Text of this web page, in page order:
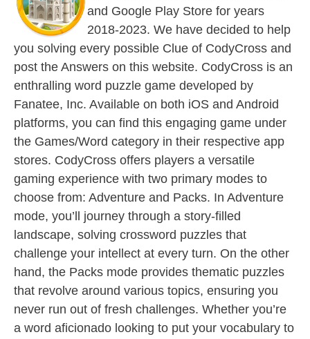
and Google Play Store for years
2018-2023. We have decided to help
you solving every possible Clue of CodyCross and
post the Answers on this website. CodyCross is an
enthralling word puzzle game developed by
Fanatee, Inc. Available on both iOS and Android
platforms, you can find this engaging game under
the Games/Word category in their respective app
stores. CodyCross offers players a versatile
gaming experience with two primary modes to
choose from: Adventure and Packs. In Adventure
mode, you’ll journey through a story-filled
landscape, solving crossword puzzles that
challenge your intellect at every turn. On the other
hand, the Packs mode provides thematic puzzles
that revolve around various topics, ensuring you
never run out of fresh challenges. Whether you’re
a word aficionado looking to put your vocabulary to